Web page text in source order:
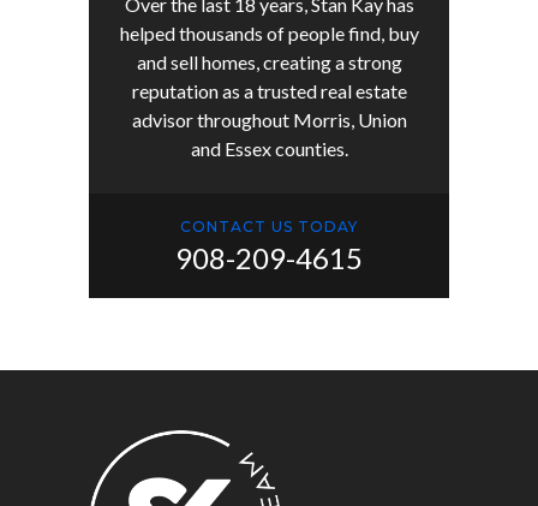
helped thousands of people find, buy
and sell homes, creating a strong
reputation as a trusted real estate
advisor throughout Morris, Union
and Essex counties.
CONTACT US TODAY
908-209-4615